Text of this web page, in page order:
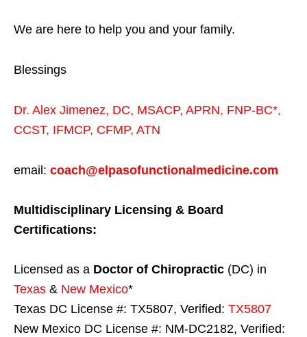
We are here to help you and your family.
Blessings
Dr. Alex Jimenez, DC, MSACP, APRN, FNP-BC*,
CCST, IFMCP, CFMP, ATN
email: coach@elpasofunctionalmedicine.com
Multidisciplinary Licensing & Board
Certifications:
Licensed as a Doctor of Chiropractic (DC) in
Texas & New Mexico*
Texas DC License #: TX5807, Verified: TX5807
New Mexico DC License #: NM-DC2182, Verified: